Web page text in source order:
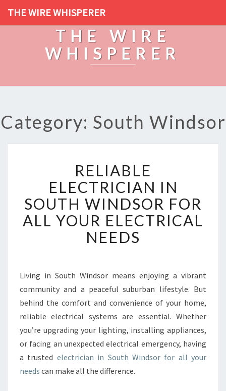
THE WIRE WHISPERER
THE WIRE
WHISPERER
Category: South Windsor
E
I
A
B
L
E
C
T
R
I
I
A
N
I
RELIABLE
ELECTRICIAN IN
SOUTH WINDSOR FOR
ALL YOUR ELECTRICAL
NEEDS
Living in South Windsor means enjoying a vibrant
community and a peaceful suburban lifestyle. But
behind the comfort and convenience of your home,
reliable electrical systems are essential. Whether
you’re upgrading your lighting, installing appliances,
or facing an unexpected electrical emergency, having
a trusted electrician in South Windsor for all your
needs can make all the difference.